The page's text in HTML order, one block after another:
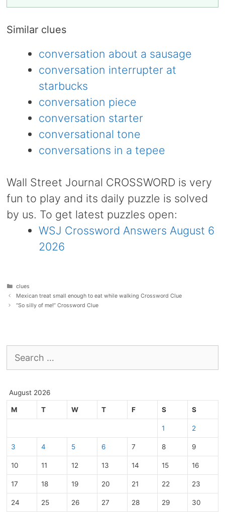
Similar clues
conversation about a sausage
conversation interrupter at
starbucks
conversation piece
conversation starter
conversational tone
conversations in a tepee
Wall Street Journal CROSSWORD is very
fun to play and its daily puzzle is solved
by us. To get latest puzzles open:
WSJ Crossword Answers August 6
2026
Categories
clues
Mexican treat small enough to eat while walking Crossword Clue
“So silly of me!” Crossword Clue
for:
August 2026
M T W T F S S
1 2
3 4 5 6 7 8 9
10 11 12 13 14 15 16
17 18 19 20 21 22 23
24 25 26 27 28 29 30